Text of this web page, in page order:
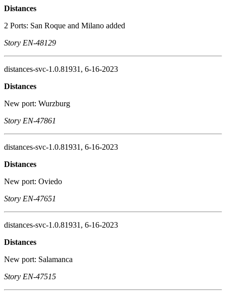
Distances
2 Ports: San Roque and Milano added
Story EN-48129
distances-svc-1.0.81931, 6-16-2023
Distances
New port: Wurzburg
Story EN-47861
distances-svc-1.0.81931, 6-16-2023
Distances
New port: Oviedo
Story EN-47651
distances-svc-1.0.81931, 6-16-2023
Distances
New port: Salamanca
Story EN-47515